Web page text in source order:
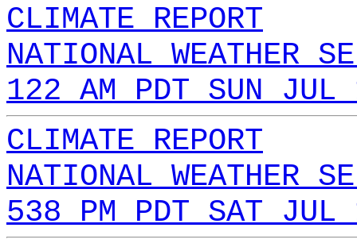
CLIMATE REPORT
NATIONAL WEATHER
122 AM PDT SUN
CLIMATE REPORT
NATIONAL WEATHER
538 PM PDT SAT